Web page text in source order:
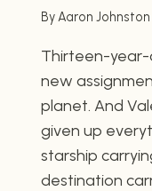
ByAaron Johnston
Thirteen-year-
new
planet. And
given up
starship
destination